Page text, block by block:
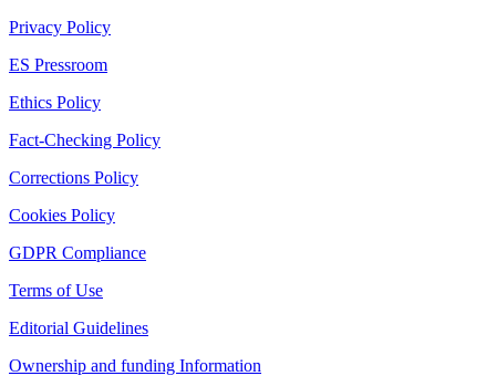
Privacy Policy
ES Pressroom
Ethics Policy
Fact-Checking Policy
Corrections Policy
Cookies Policy
GDPR Compliance
Terms of Use
Editorial Guidelines
Ownership and funding Information